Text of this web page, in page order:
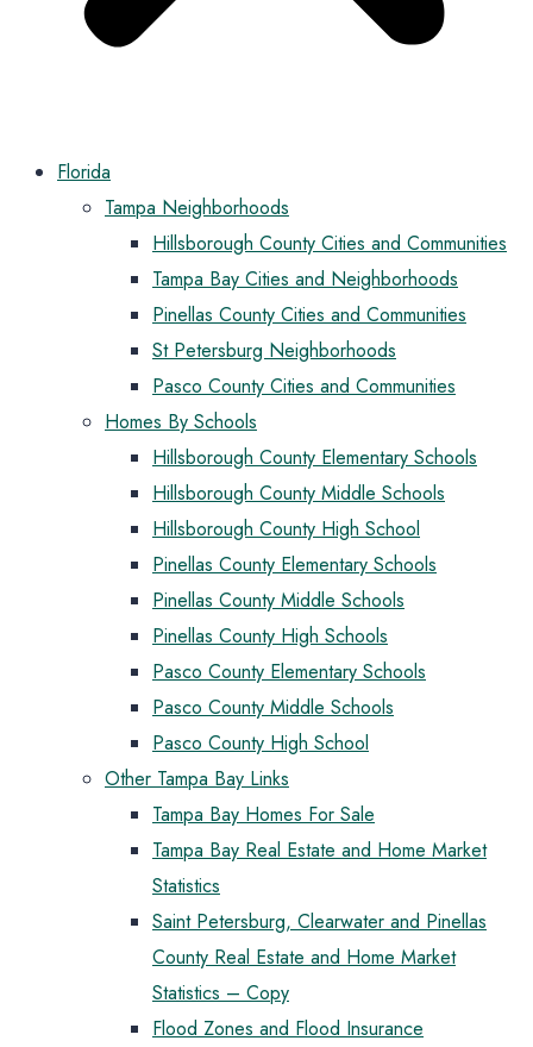
Florida
Tampa Neighborhoods
Hillsborough County Cities and Communities
Tampa Bay Cities and Neighborhoods
Pinellas County Cities and Communities
St Petersburg Neighborhoods
Pasco County Cities and Communities
Homes By Schools
Hillsborough County Elementary Schools
Hillsborough County Middle Schools
Hillsborough County High School
Pinellas County Elementary Schools
Pinellas County Middle Schools
Pinellas County High Schools
Pasco County Elementary Schools
Pasco County Middle Schools
Pasco County High School
Other Tampa Bay Links
Tampa Bay Homes For Sale
Tampa Bay Real Estate and Home Market
Statistics
Saint Petersburg, Clearwater and Pinellas
County Real Estate and Home Market
Statistics – Copy
Flood Zones and Flood Insurance